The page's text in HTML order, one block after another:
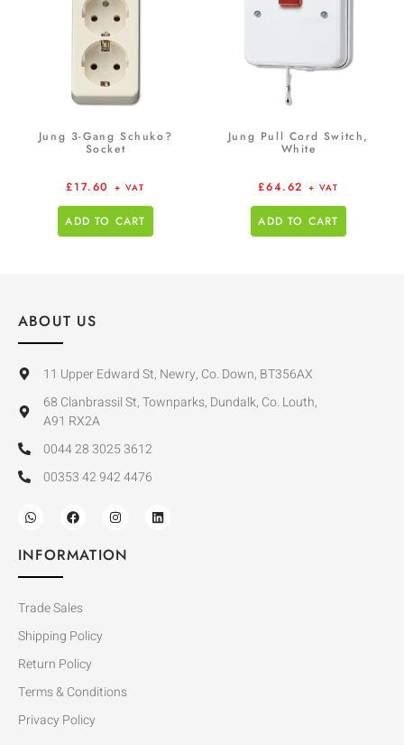
Jung 3-Gang Schuko?
Socket
£17.60 + VAT
ADD TO CART
Jung Pull Cord Switch,
White
£64.62 + VAT
ADD TO CART
ABOUT US
11 Upper Edward St, Newry, Co. Down, BT356AX
68 Clanbrassil St, Townparks, Dundalk, Co. Louth,
A91 RX2A
0044 28 3025 3612
00353 42 942 4476
INFORMATION
Trade Sales
Shipping Policy
Return Policy
Terms & Conditions
Privacy Policy